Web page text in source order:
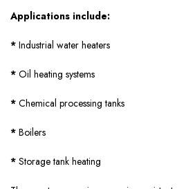
Applications include:
* Industrial water heaters
* Oil heating systems
* Chemical processing tanks
* Boilers
* Storage tank heating